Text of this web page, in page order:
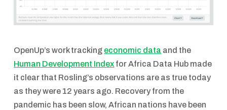
OpenUp’s work tracking economic data and the
Human Development Index for Africa Data Hub made
it clear that Rosling’s observations are as true today
as they were 12 years ago. Recovery from the
pandemic has been slow, African nations have been